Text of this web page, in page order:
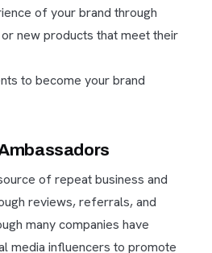
of your brand through
new products that meet their
to become your brand
of repeat business and
reviews, referrals, and
many companies have
media influencers to promote